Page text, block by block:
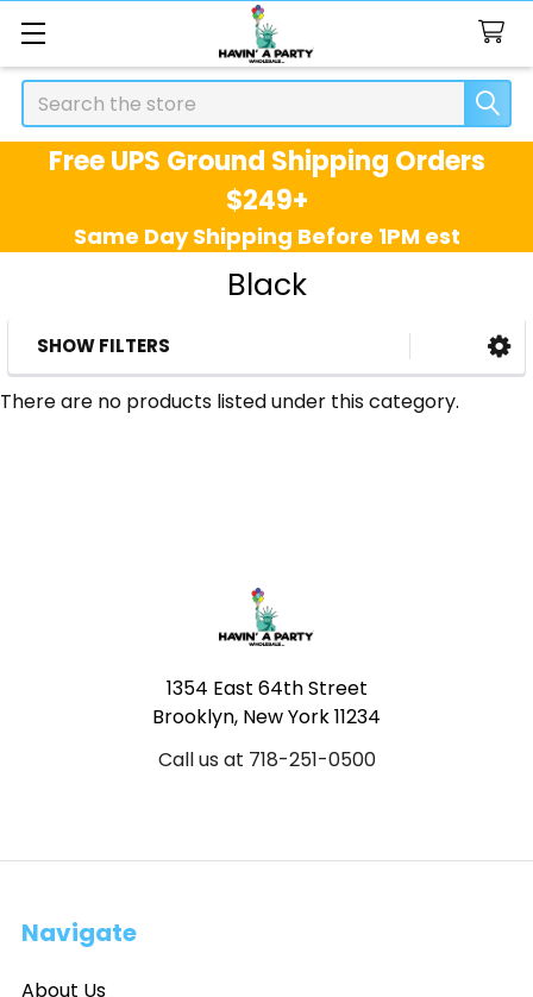
Search
Free UPS Ground Shipping Orders
$249+
Same Day Shipping Before 1PM est
Black
Sidebar
SHOW FILTERS
There are no products listed under this category.
1354 East 64th Street
Brooklyn, New York 11234
Call us at 718-251-0500
Navigate
About Us